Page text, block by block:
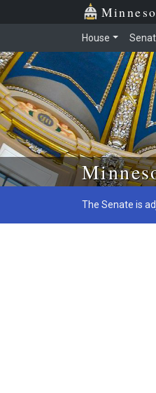
Skip to main content
House
The Senate is